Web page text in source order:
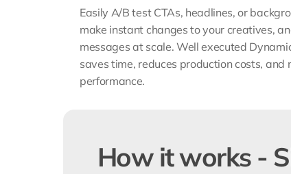
Easily A/B test CTAs, headlines, or
make instant changes to your creatives,
messages at scale. Well executed
saves time, reduces production costs,
performance.
How it works -